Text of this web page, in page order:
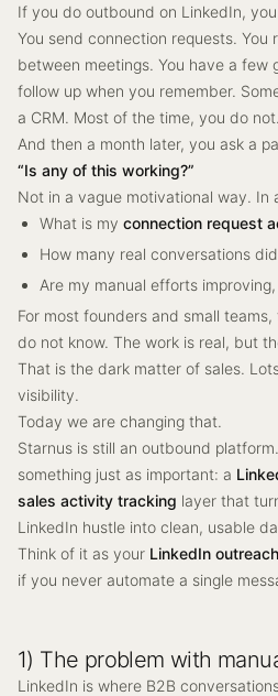
If you do outbound on LinkedIn,
You send connection requests. You
between meetings. You have a few
follow up when you remember.
a CRM. Most of the time, you do not.
And then a month later, you ask a
“Is any of this working?”
Not in a vague motivational way. In
What is my connection request
How many real conversations
Are my manual efforts
For most founders and small
do not know. The work is real, but
That is the dark matter of sales.
visibility.
Today we are changing that.
Starnus is still an outbound
something just as important: a
sales activity tracking layer that
LinkedIn hustle into clean, usable
Think of it as your LinkedIn
if you never automate a single
1) The problem with
LinkedIn is where B2B